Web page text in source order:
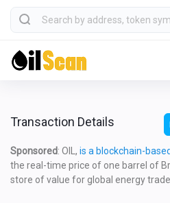
Transaction Details
Sponsored: OIL, is a blockchain-
the real-time price of one barrel of
store of value for global energy